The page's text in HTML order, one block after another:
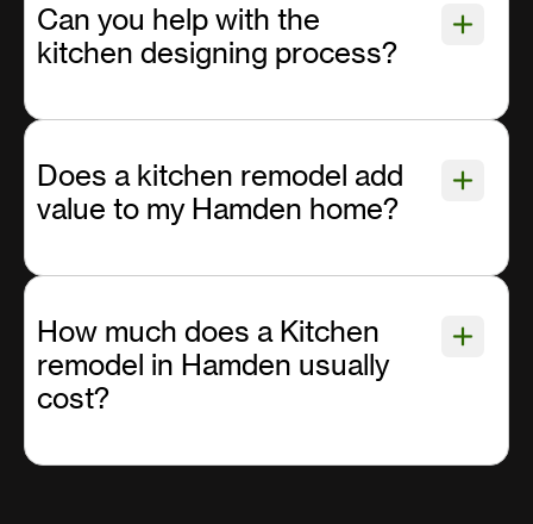
Can you help with the
kitchen designing process?
Does a kitchen remodel add
value to my Hamden home?
How much does a Kitchen
remodel in Hamden usually
cost?